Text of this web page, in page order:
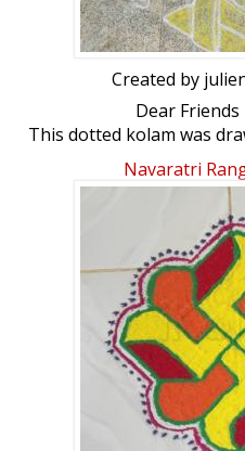
Created by
Dear Friends
This dotted kolam was
15th Saturday 2011.
comments.,
Day : Puratasi Last
Type : Shells & rounded
Dot count :
colour : using white &
Navaratri